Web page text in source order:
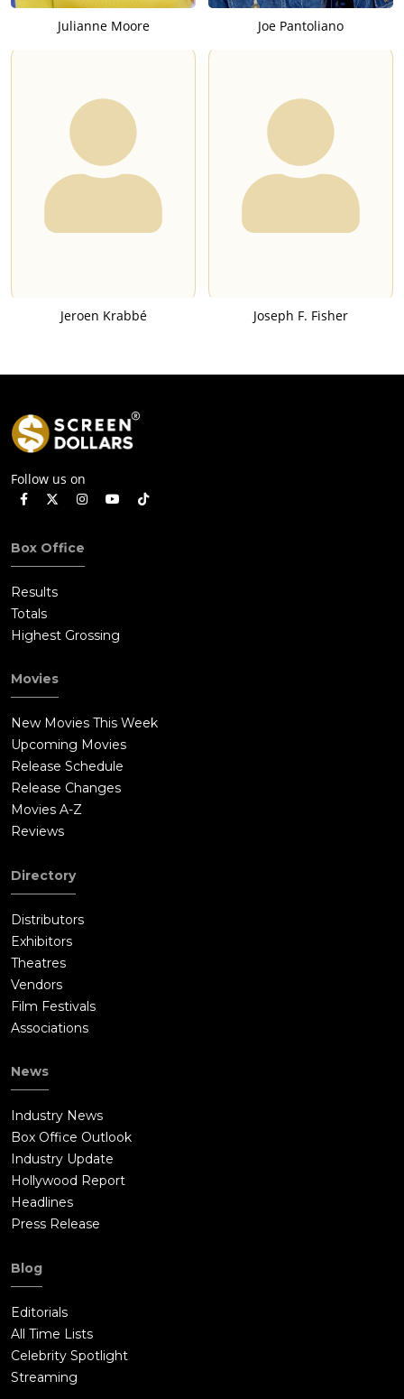
Julianne Moore Joe Pantoliano
Jeroen Krabbé Joseph F. Fisher
Follow us on
Box Office
Results
Totals
Highest Grossing
Movies
New Movies This Week
Upcoming Movies
Release Schedule
Release Changes
Movies A-Z
Reviews
Directory
Distributors
Exhibitors
Theatres
Vendors
Film Festivals
Associations
News
Industry News
Box Office Outlook
Industry Update
Hollywood Report
Headlines
Press Release
Blog
Editorials
All Time Lists
Celebrity Spotlight
Streaming